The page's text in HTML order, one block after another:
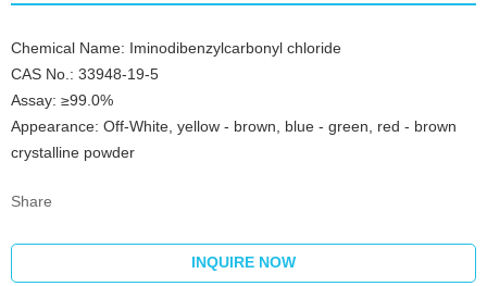
Chemical Name: Iminodibenzylcarbonyl chloride
CAS No.: 33948-19-5
Assay: ≥99.0%
Appearance: Off-White, yellow - brown, blue - green, red - brown
crystalline powder
Share
INQUIRE NOW